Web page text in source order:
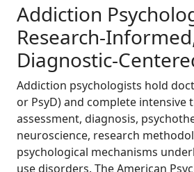
Addiction
Research-
Diagnostic-
Addiction psychologists hold
or PsyD) and complete intensive
assessment, diagnosis,
neuroscience, research
psychological mechanisms
use disorders. The American